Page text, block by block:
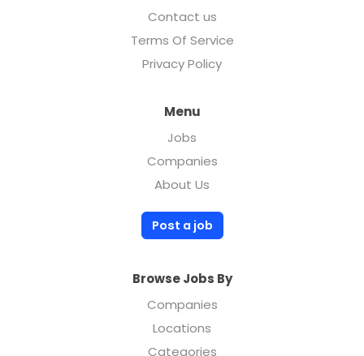
Contact us
Terms Of Service
Privacy Policy
Menu
Jobs
Companies
About Us
Post a job
Browse Jobs By
Companies
Locations
Categories